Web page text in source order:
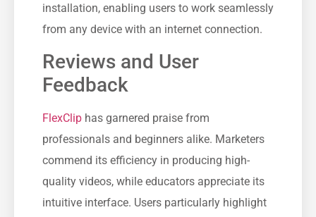
installation, enabling users to work seamlessly
from any device with an internet connection.
Reviews and User
Feedback
FlexClip has garnered praise from
professionals and beginners alike. Marketers
commend its efficiency in producing high-
quality videos, while educators appreciate its
intuitive interface. Users particularly highlight